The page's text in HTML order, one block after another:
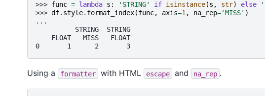
>>> func = lambda s : 'STRING' if isinstance(s , str) else
>>> df. style. format_index(func, axis=1, na_rep='MISS' )
...
          STRING  STRING
    FLOAT   MISS   FLOAT
0       1      2       3
Using a formatter with HTML escape and na_rep .